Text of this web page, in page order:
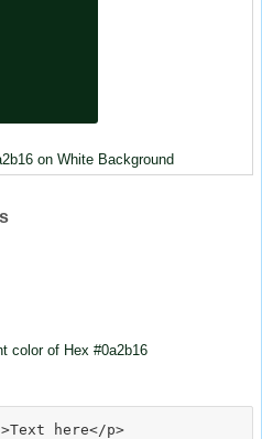
on White Background
color of Hex #0a2b16
here</p>